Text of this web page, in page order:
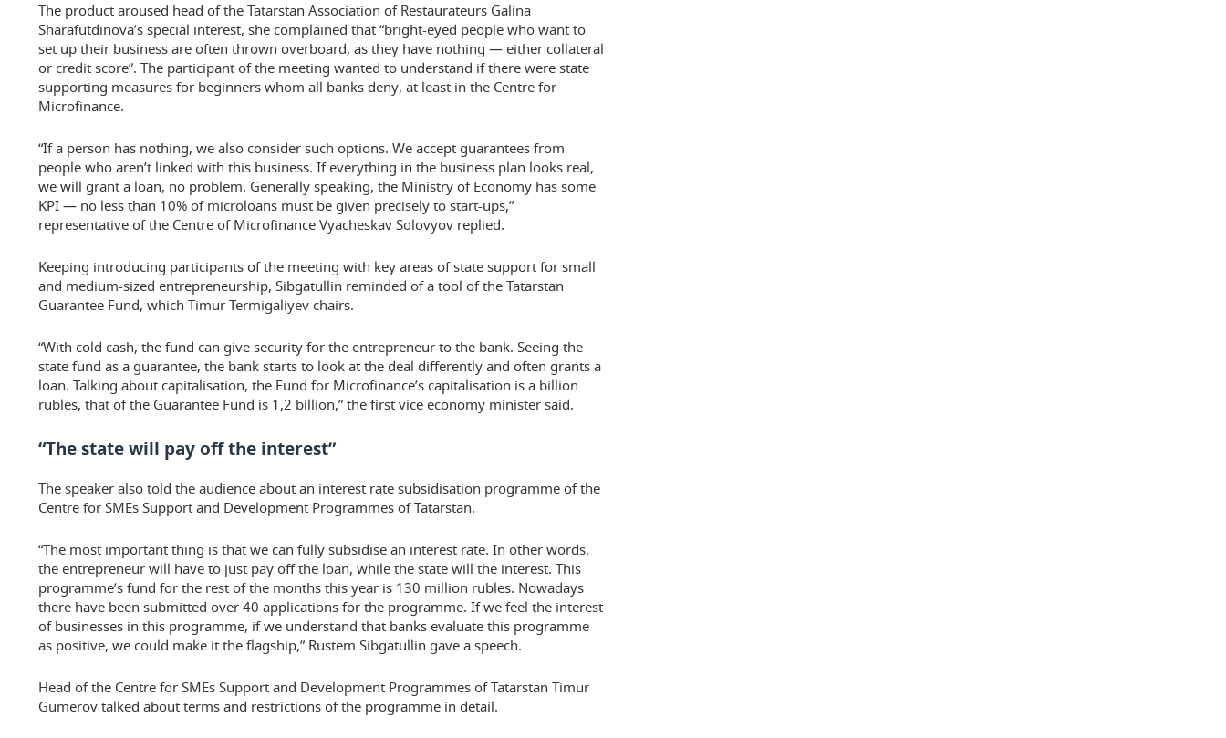
The product aroused head of the Tatarstan Association of Restaurateurs Galina
Sharafutdinova’s special interest, she complained that “bright-eyed people who want to
set up their business are often thrown overboard, as they have nothing — either collateral
or credit score”. The participant of the meeting wanted to understand if there were state
supporting measures for beginners whom all banks deny, at least in the Centre for
Microfinance.
“If a person has nothing, we also consider such options. We accept guarantees from
people who aren’t linked with this business. If everything in the business plan looks real,
we will grant a loan, no problem. Generally speaking, the Ministry of Economy has some
KPI — no less than 10% of microloans must be given precisely to start-ups,”
representative of the Centre of Microfinance Vyacheskav Solovyov replied.
Keeping introducing participants of the meeting with key areas of state support for small
and medium-sized entrepreneurship, Sibgatullin reminded of a tool of the Tatarstan
Guarantee Fund, which Timur Termigaliyev chairs.
“With cold cash, the fund can give security for the entrepreneur to the bank. Seeing the
state fund as a guarantee, the bank starts to look at the deal differently and often grants a
loan. Talking about capitalisation, the Fund for Microfinance’s capitalisation is a billion
rubles, that of the Guarantee Fund is 1,2 billion,” the first vice economy minister said.
“The state will pay off the interest”
The speaker also told the audience about an interest rate subsidisation programme of the
Centre for SMEs Support and Development Programmes of Tatarstan.
“The most important thing is that we can fully subsidise an interest rate. In other words,
the entrepreneur will have to just pay off the loan, while the state will the interest. This
programme’s fund for the rest of the months this year is 130 million rubles. Nowadays
there have been submitted over 40 applications for the programme. If we feel the interest
of businesses in this programme, if we understand that banks evaluate this programme
as positive, we could make it the flagship,” Rustem Sibgatullin gave a speech.
Head of the Centre for SMEs Support and Development Programmes of Tatarstan Timur
Gumerov talked about terms and restrictions of the programme in detail.